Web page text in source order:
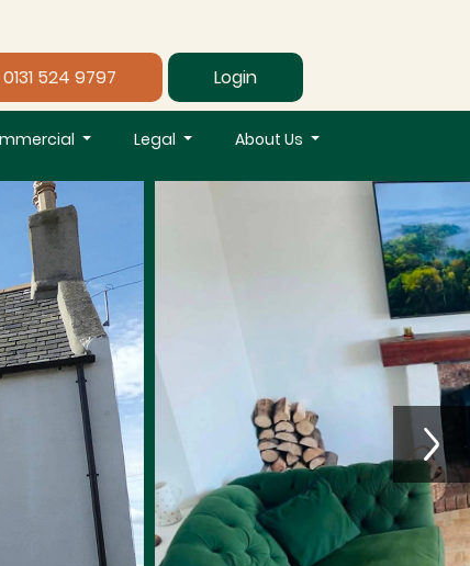
0131 524 9797 Login
Legal About Us